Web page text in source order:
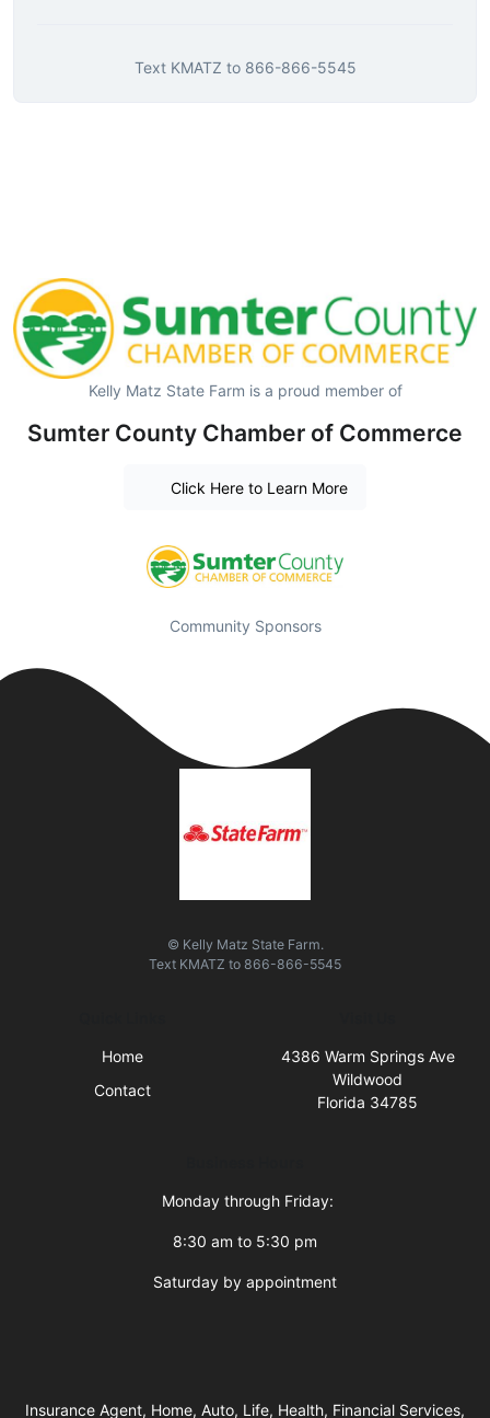
Text KMATZ to 866-866-5545
Kelly Matz State Farm is a proud member of
Sumter County Chamber of Commerce
Click Here to Learn More
Community Sponsors
© Kelly Matz State Farm.
Text KMATZ to 866-866-5545
Home
Contact
4386 Warm Springs Ave
Wildwood
Florida 34785
Monday through Friday:
8:30 am to 5:30 pm
Saturday by appointment
Insurance Agent, Home, Auto, Life, Health, Financial Services,